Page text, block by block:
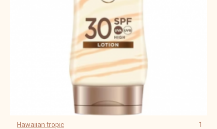
Hawaiian tropic 1